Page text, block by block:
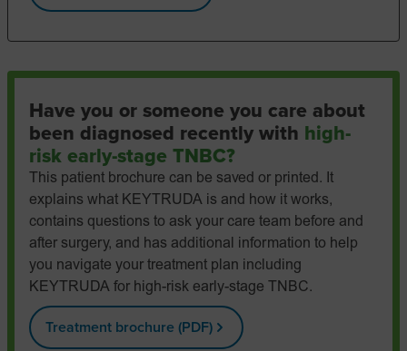
Have you or someone you care about
been diagnosed recently with high-
risk early-stage TNBC?
This patient brochure can be saved or printed. It
explains what KEYTRUDA is and how it works,
contains questions to ask your care team before and
after surgery, and has additional information to help
you navigate your treatment plan including
KEYTRUDA for high-risk early-stage TNBC.
Treatment brochure (PDF)